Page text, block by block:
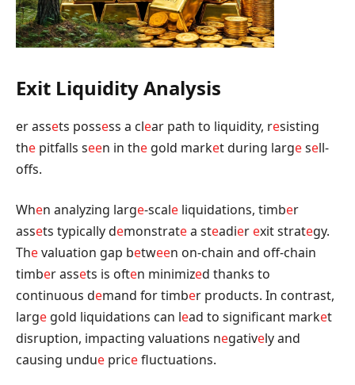
Exit Liquidity Analysis
er assets possess a clear path to liquidity, resisting
the pitfalls seen in the gold market during largesell-
offs.
When analyzing large-scale liquidations, timber
assets typically demonstratea steadier exit strategy.
Thevaluation gap between on-chain and off-chain
timber assets is often minimized thanks to
continuous demand for timber products. In contrast,
large gold liquidations can lead to significant market
disruption, impacting valuations negatively and
causing undue pricefluctuations.